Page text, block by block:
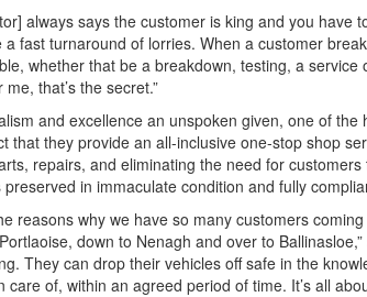
always says the customer is king and you have
a fast turnaround of lorries. When a customer
whether that be a breakdown, testing, a
that’s the secret.”
and excellence an unspoken given, one of
that they provide an all-inclusive one-stop shop
repairs, and eliminating the need for
preserved in immaculate condition and fully
reasons why we have so many customers
down to Nenagh and over to
They can drop their vehicles off safe in the
care of, within an agreed period of time. It’s all